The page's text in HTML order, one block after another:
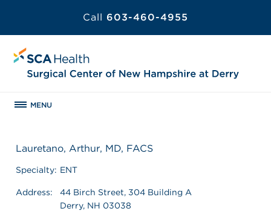
Call 603-460-4955
MENU
Lauretano, Arthur, MD, FACS
Specialty: ENT
Address:
44 Birch Street, 304 Building A
Derry, NH 03038